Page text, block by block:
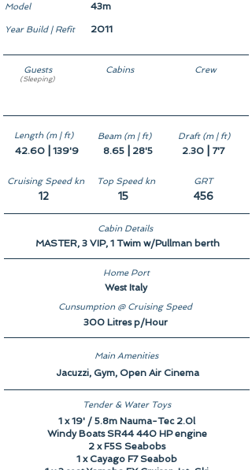
Model
Year Build | Refit
43m
2011
Guests Cabins Crew
(Sleeping)
Length (m | ft)
42.60 139'9
Cruising Speed kn
12
Beam (m | ft)
8.65 28'5
Top Speed kn
15
Draft (m | ft)
2.30 7'7
GRT
456
Cabin Details
MASTER, 3 VIP, 1 Twim w/Pullman berth
Home Port
West Italy
Cunsumption @ Cruising Speed
300 Litres p/Hour
Main Amenities
Jacuzzi, Gym, Open Air Cinema
Tender & Water Toys
1 x 19' / 5.8m Nauma-Tec 2.0l
Windy Boats SR44 440 HP engine
2 x F5S Seabobs
1 x Cayago F7 Seabob